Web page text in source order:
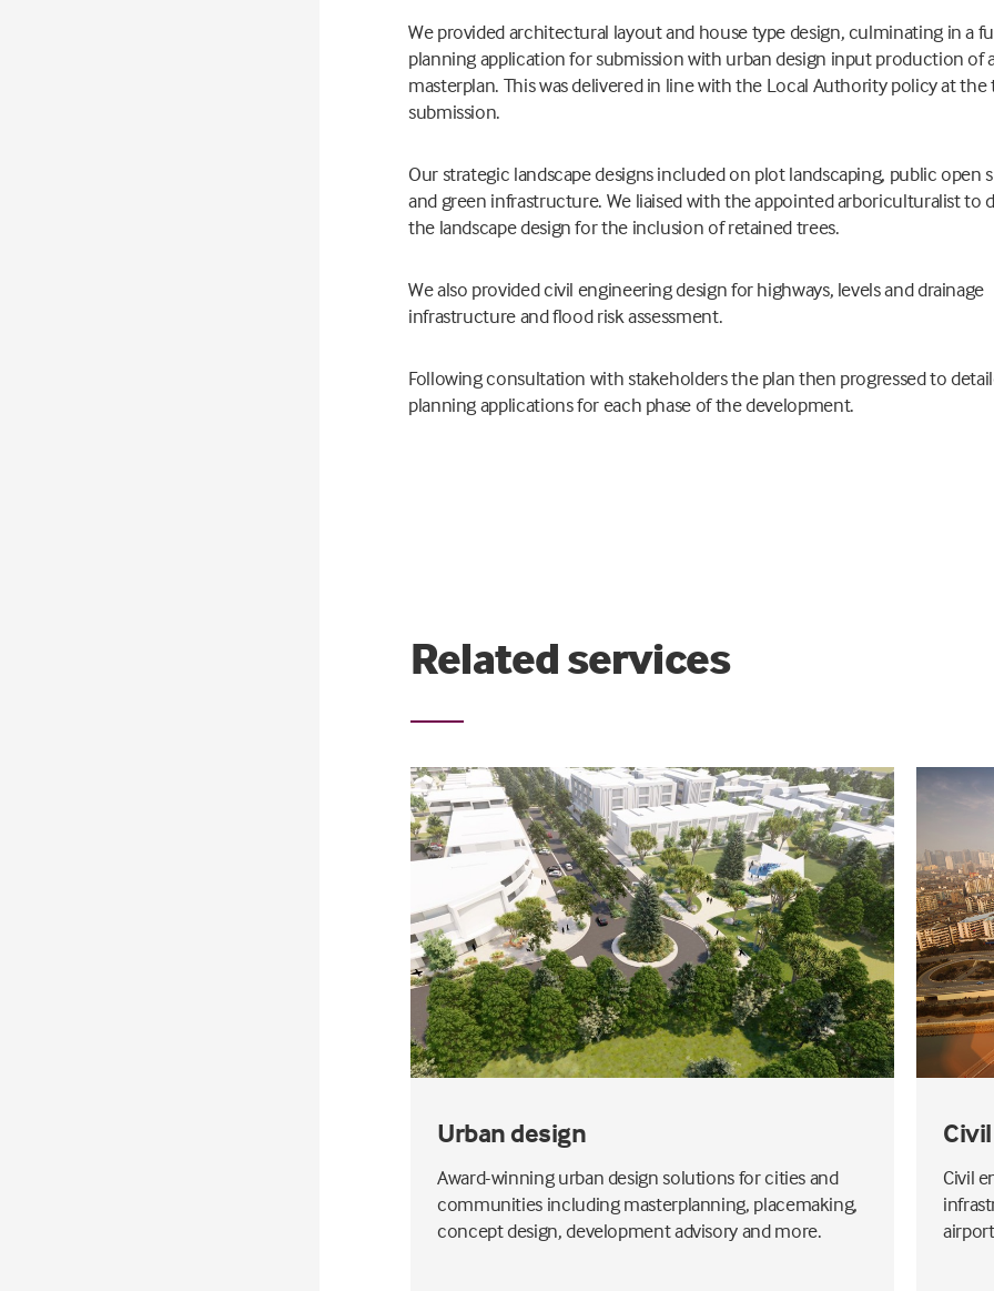
We provided architectural layout and house type design, culminating in a
planning application for submission with urban design input production of
masterplan. This was delivered in line with the Local Authority policy at
submission.
Our strategic landscape designs included on plot landscaping, public open
and green infrastructure. We liaised with the appointed arboriculturalist to
the landscape design for the inclusion of retained trees.
We also provided civil engineering design for highways, levels and drainage
infrastructure and flood risk assessment.
Following consultation with stakeholders the plan then progressed to
planning applications for each phase of the development.
Related services
Urban design
Award-winning urban design solutions for cities and
communities including masterplanning, placemaking,
concept design, development advisory and more.
Civil